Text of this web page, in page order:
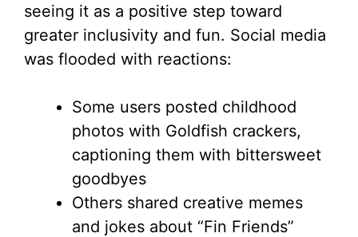
seeing it as a positive step toward
greater inclusivity and fun. Social media
was flooded with reactions:
Some users posted childhood
photos with Goldfish crackers,
captioning them with bittersweet
goodbyes
Others shared creative memes
and jokes about “Fin Friends”